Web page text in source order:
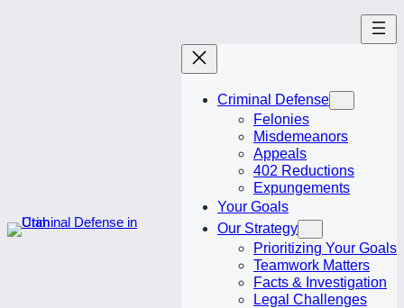
Criminal Defense
Felonies
Misdemeanors
Appeals
402 Reductions
Expungements
Your Goals
Our Strategy
Prioritizing Your Goals
Teamwork Matters
Facts & Investigation
Legal Challenges